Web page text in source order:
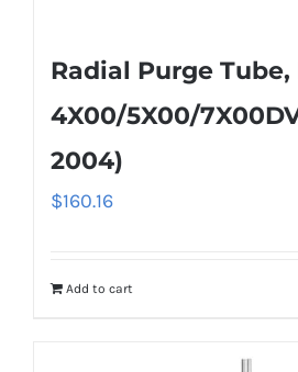
Radial Purge Tube,
4X00/5X00/
2004)
$160.16
Add to cart